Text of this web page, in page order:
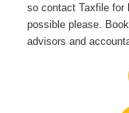
so contact Taxfile for
possible please.
advisors and